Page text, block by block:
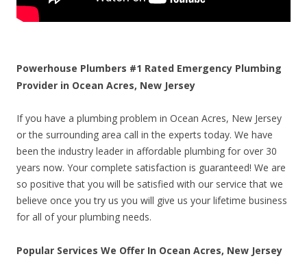
Powerhouse Plumbers #1 Rated Emergency Plumbing
Provider in Ocean Acres, New Jersey
If you have a plumbing problem in Ocean Acres, New Jersey
or the surrounding area call in the experts today. We have
been the industry leader in affordable plumbing for over 30
years now. Your complete satisfaction is guaranteed! We are
so positive that you will be satisfied with our service that we
believe once you try us you will give us your lifetime business
for all of your plumbing needs.
Popular Services We Offer In Ocean Acres, New Jersey